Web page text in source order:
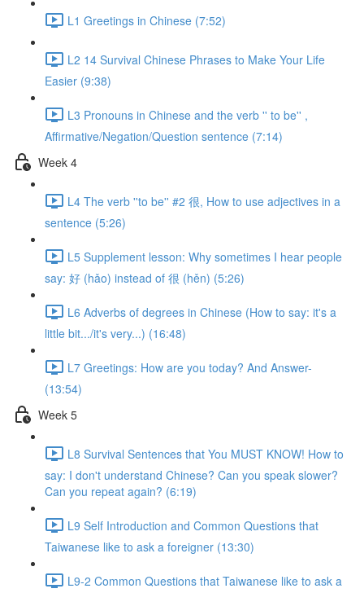
L1 Greetings in Chinese (7:52)
L2 14 Survival Chinese Phrases to Make Your Life
Easier (9:38)
L3 Pronouns in Chinese and the verb '' to be'' ,
Affirmative/Negation/Question sentence (7:14)
Week 4
L4 The verb ''to be'' #2 很, How to use adjectives in a
sentence (5:26)
L5 Supplement lesson: Why sometimes I hear people
say: 好 (hǎo) instead of 很 (hěn) (5:26)
L6 Adverbs of degrees in Chinese (How to say: it's a
little bit.../it's very...) (16:48)
L7 Greetings: How are you today? And Answer-
(13:54)
Week 5
L8 Survival Sentences that You MUST KNOW! How to
say: I don't understand Chinese? Can you speak slower?
Can you repeat again? (6:19)
L9 Self Introduction and Common Questions that
Taiwanese like to ask a foreigner (13:30)
L9-2 Common Questions that Taiwanese like to ask a